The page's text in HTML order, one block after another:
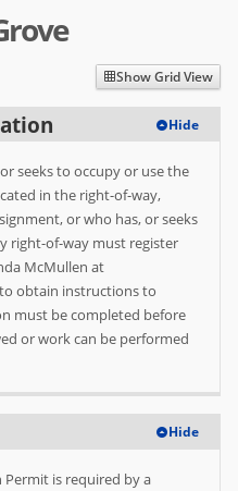
Show Grid View
Hide
seeks to occupy or use the
in the right-of-way,
or who has, or seeks
right-of-way must register
McMullen at
obtain instructions to
must be completed before
or work can be performed
Hide
Permit is required by a